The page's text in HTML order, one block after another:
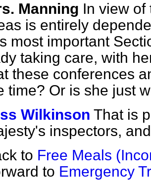
Manning In view of
is entirely
most important
taking care, with
these conferences
time? Or is she just
Wilkinson That is
inspectors,
to Free Meals
to Emergency